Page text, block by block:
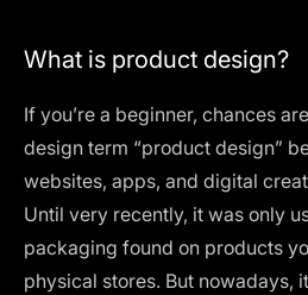
What is product design?
If you’re a beginner, chances
design term “product design”
websites, apps, and digital
Until very recently, it was only
packaging found on products
physical stores. But nowadays,